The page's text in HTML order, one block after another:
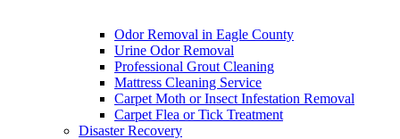
Odor Removal in Eagle County
Urine Odor Removal
Professional Grout Cleaning
Mattress Cleaning Service
Carpet Moth or Insect Infestation Removal
Carpet Flea or Tick Treatment
Disaster Recovery